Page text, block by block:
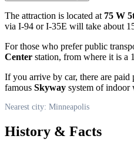
The attraction is located at 75 W
via I-94 or I-35E will take about
For those who prefer public
Center station, from where it is a
If you arrive by car, there are paid
famous Skyway system of indoor
Nearest city: Minneapolis
History & Facts